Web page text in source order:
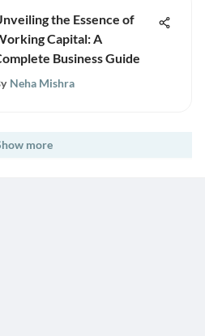
the Essence of
Capital: A
Business Guide
Neha Mishra
more